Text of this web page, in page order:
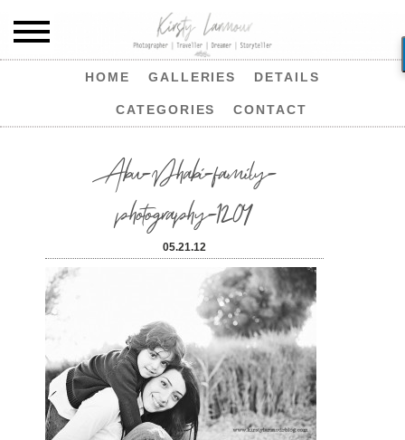
HOME GALLERIES DETAILS
CATEGORIES CONTACT
Abu-Dhabi-family-
photography-1204
05.21.12